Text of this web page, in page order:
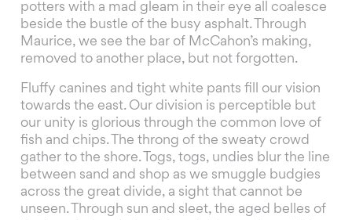
potters with a mad gleam in their eye all coalesce
beside the bustle of the busy asphalt. Through
Maurice, we see the bar of McCahon’s making,
removed to another place, but not forgotten.
Fluffy canines and tight white pants fill our vision
towards the east. Our division is perceptible but
our unity is glorious through the common love of
fish and chips. The throng of the sweaty crowd
gather to the shore. Togs, togs, undies blur the line
between sand and shop as we smuggle budgies
across the great divide, a sight that cannot be
unseen. Through sun and sleet, the aged belles of